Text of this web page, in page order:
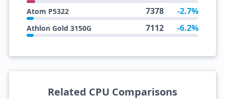
Atom P5322 7378 -2.7%
Athlon Gold 3150G 7112 -6.2%
Related CPU Comparisons